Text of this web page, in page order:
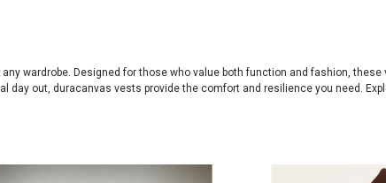
wardrobe. Designed for those who value both function and fashion,
out, duracanvas vests provide the comfort and resilience you need.